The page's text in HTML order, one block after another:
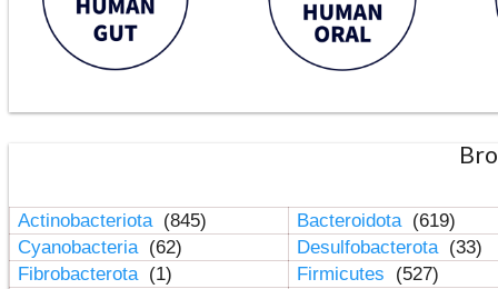
Actinobacteriota (845) Bacteroidota (619)
Cyanobacteria (62) Desulfobacterota (33)
Fibrobacterota (1) Firmicutes
(527)